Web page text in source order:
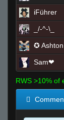
iFührer
_/-^-\_
✪ Ashton
Sam❤
RWS >10% of